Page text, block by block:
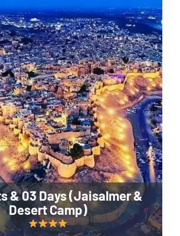
& 03 Days (Jaisalmer &
Desert Camp)